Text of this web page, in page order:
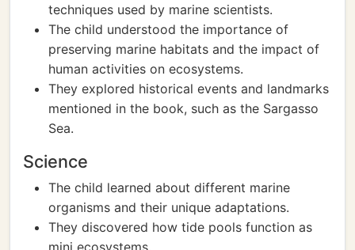
techniques used by marine scientists.
The child understood the importance of
preserving marine habitats and the impact of
human activities on ecosystems.
They explored historical events and landmarks
mentioned in the book, such as the Sargasso
Sea.
Science
The child learned about different marine
organisms and their unique adaptations.
They discovered how tide pools function as
mini ecosystems.